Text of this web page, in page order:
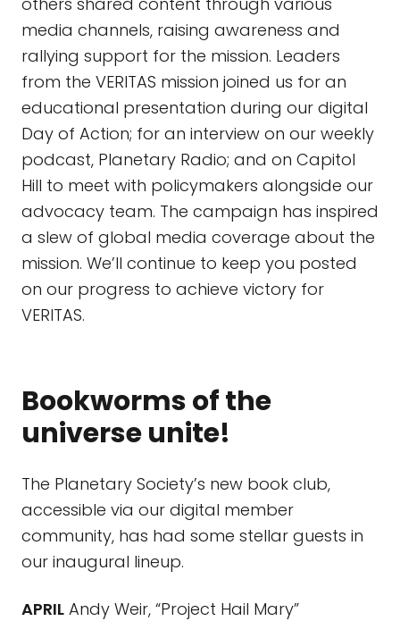
media channels, raising awareness and
rallying support for the mission. Leaders
from the VERITAS mission joined us for an
educational presentation during our digital
Day of Action; for an interview on our weekly
podcast, Planetary Radio; and on Capitol
Hill to meet with policymakers alongside our
advocacy team. The campaign has inspired
a slew of global media coverage about the
mission. We’ll continue to keep you posted
on our progress to achieve victory for
VERITAS.
Bookworms of the
universe unite!
The Planetary Society’s new book club,
accessible via our digital member
community, has had some stellar guests in
our inaugural lineup.
APRIL Andy Weir, “Project Hail Mary”